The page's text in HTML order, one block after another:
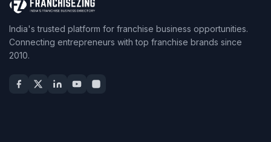
India's trusted platform for franchise business opportunities.
Connecting entrepreneurs with top franchise brands since
2010.